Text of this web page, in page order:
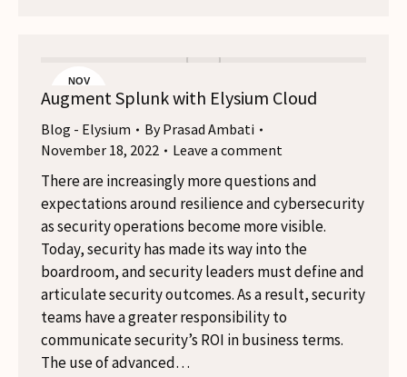
NOV
18
Augment Splunk with Elysium Cloud
Blog - Elysium ByPrasad Ambati
November 18, 2022
Leave a comment
There are increasingly more questions and
expectations around resilience and cybersecurity
as security operations become more visible.
Today, security has made its way into the
boardroom, and security leaders must define and
articulate security outcomes. As a result, security
teams have a greater responsibility to
communicate security’s ROI in business terms.
The use of advanced…